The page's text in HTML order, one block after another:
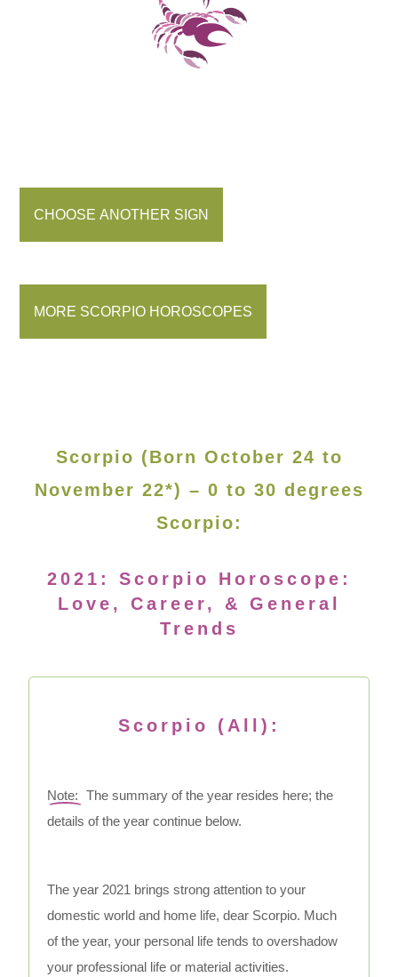
CHOOSE ANOTHER SIGN
MORE SCORPIO HOROSCOPES
Scorpio (Born October 24 to
November 22*) – 0 to 30 degrees
Scorpio:
2021: Scorpio Horoscope:
Love, Career, & General
Trends
Scorpio (All):
Note: The summary of the year resides here; the
details of the year continue below.
The year 2021 brings strong attention to your
domestic world and home life, dear Scorpio. Much
of the year, your personal life tends to overshadow
your professional life or material activities.